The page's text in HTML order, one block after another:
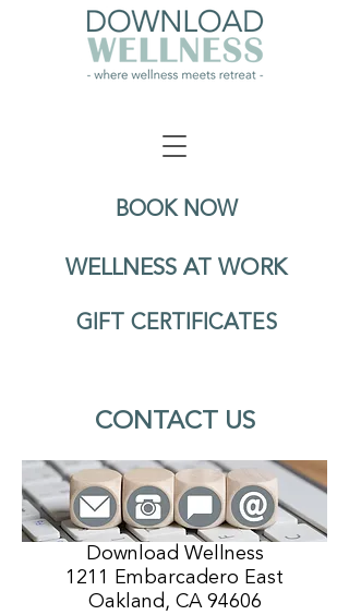
BOOK NOW
GIFT CERTIFICATES
WELLNESS AT WORK
CONTACT US
Download Wellness
1211 Embarcadero East
Oakland, CA 94606